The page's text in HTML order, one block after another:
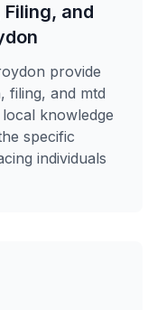
and
provide
filing, and mtd
knowledge
specific
individuals